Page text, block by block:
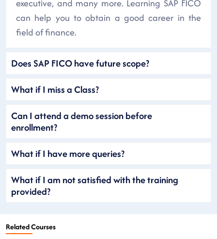
executive, and many more. Learning SAP FICO
can help you to obtain a good career in the
field of finance.
Does SAP FICO have future scope?
What if I miss a Class?
Can I attend a demo session before
enrollment?
What if I have more queries?
What if I am not satisfied with the training
provided?
Related Courses